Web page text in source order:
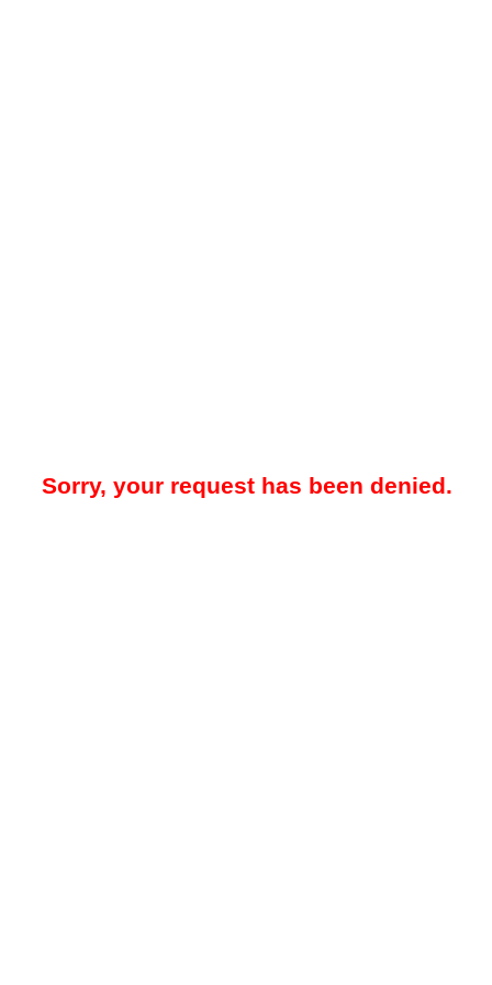
Sorry, your request has been denied.